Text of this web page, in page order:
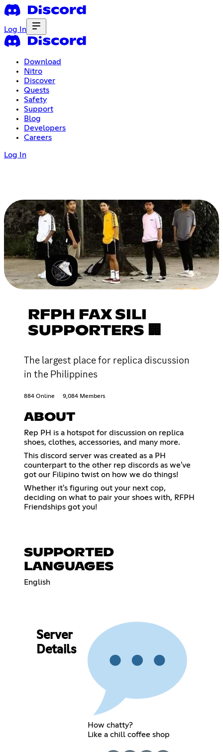
Log In
Download
Nitro
Discover
Quests
Safety
Support
Blog
Developers
Careers
Log In
RFPH FAX SILI
SUPPORTERS 🏢
The largest place for replica discussion
in the Philippines
884 Online 9,084 Members
ABOUT
Rep PH is a hotspot for discussion on replica
shoes, clothes, accessories, and many more.
This discord server was created as a PH
counterpart to the other rep discords as we've
got our Filipino twist on how we do things!
Whether it's figuring out your next cop,
deciding on what to pair your shoes with, RFPH
Friendships got you!
SUPPORTED
LANGUAGES
English
Server
Details
How chatty?
Like a chill coffee shop